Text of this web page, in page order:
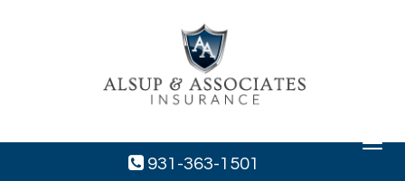
Toggle
931-363-1501